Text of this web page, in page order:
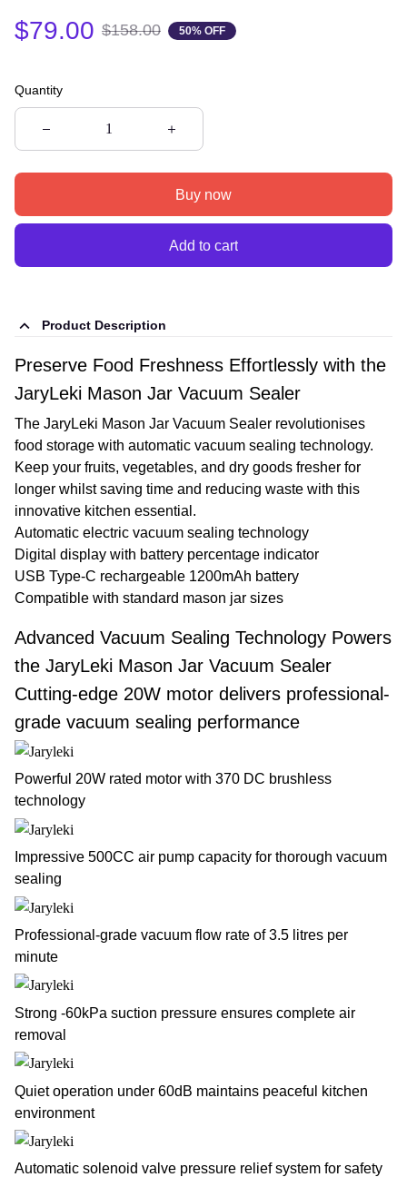
$79.00 $158.00 50% OFF
Quantity
Buy now
Add to cart
Product Description
Preserve Food Freshness Effortlessly with the
JaryLeki Mason Jar Vacuum Sealer
The JaryLeki Mason Jar Vacuum Sealer revolutionises
food storage with automatic vacuum sealing technology.
Keep your fruits, vegetables, and dry goods fresher for
longer whilst saving time and reducing waste with this
innovative kitchen essential.
Automatic electric vacuum sealing technology
Digital display with battery percentage indicator
USB Type-C rechargeable 1200mAh battery
Compatible with standard mason jar sizes
Advanced Vacuum Sealing Technology Powers
the JaryLeki Mason Jar Vacuum Sealer
Cutting-edge 20W motor delivers professional-
grade vacuum sealing performance
Powerful 20W rated motor with 370 DC brushless
technology
Impressive 500CC air pump capacity for thorough vacuum
sealing
Professional-grade vacuum flow rate of 3.5 litres per
minute
Strong -60kPa suction pressure ensures complete air
removal
Quiet operation under 60dB maintains peaceful kitchen
environment
Automatic solenoid valve pressure relief system for safety